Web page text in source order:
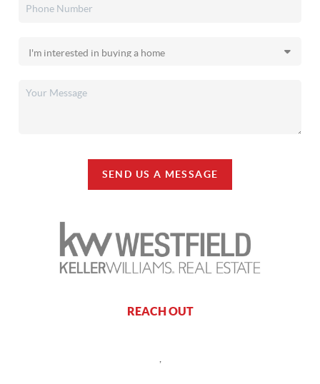
SEND US A MESSAGE
REACH OUT